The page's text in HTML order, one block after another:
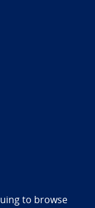
statement
to browse